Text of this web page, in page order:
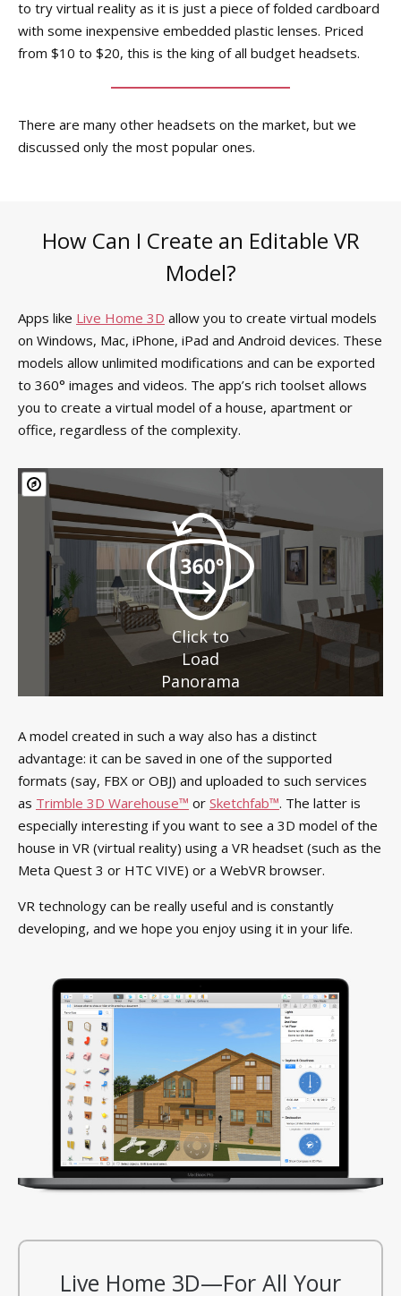
to try virtual reality as it is just a piece of folded cardboard
with some inexpensive embedded plastic lenses. Priced
from $10 to $20, this is the king of all budget headsets.
There are many other headsets on the market, but we
discussed only the most popular ones.
How Can I Create an Editable VR
Model?
Apps like Live Home 3D allow you to create virtual models
on Windows, Mac, iPhone, iPad and Android devices. These
models allow unlimited modifications and can be exported
to 360° images and videos. The app’s rich toolset allows
you to create a virtual model of a house, apartment or
office, regardless of the complexity.
Click to
Load
Panorama
A model created in such a way also has a distinct
advantage: it can be saved in one of the supported
formats (say, FBX or OBJ) and uploaded to such services
as Trimble 3D Warehouse™ or Sketchfab™. The latter is
especially interesting if you want to see a 3D model of the
house in VR (virtual reality) using a VR headset (such as the
Meta Quest 3 or HTC VIVE) or a WebVR browser.
VR technology can be really useful and is constantly
developing, and we hope you enjoy using it in your life.
Live Home 3D—For All Your